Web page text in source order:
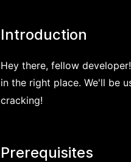
Introduction
Hey there, fellow
in the right place. We'll be
cracking!
Prerequisites